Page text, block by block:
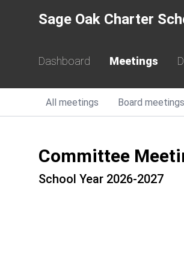
Sage Oak Charter
Dashboard Meetings
All meetings Board meetings
Committee
School Year 2026-2027